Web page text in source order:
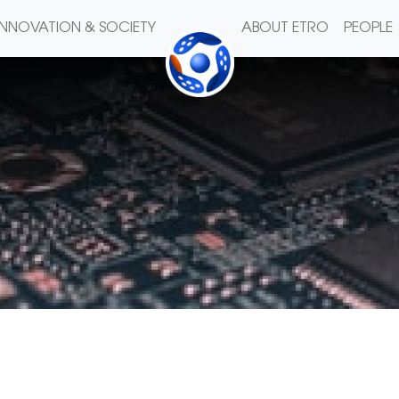
& SOCIETY ABOUT ETRO PEOPLE